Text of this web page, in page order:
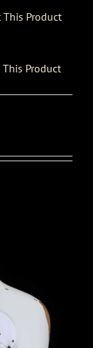
This Product
Product